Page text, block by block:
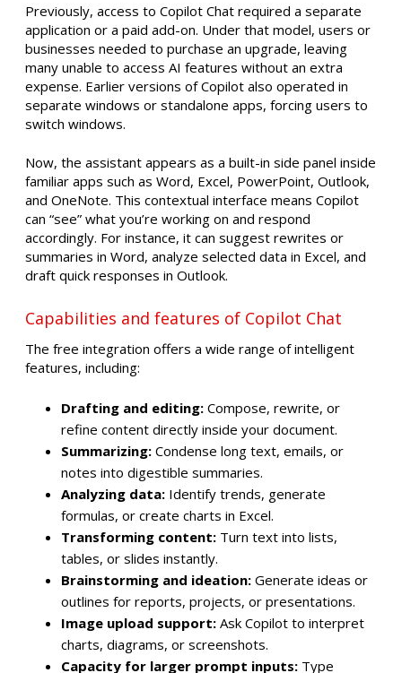
Previously, access to Copilot Chat required a separate
application or a paid add-on. Under that model, users or
businesses needed to purchase an upgrade, leaving
many unable to access AI features without an extra
expense. Earlier versions of Copilot also operated in
separate windows or standalone apps, forcing users to
switch windows.
Now, the assistant appears as a built-in side panel inside
familiar apps such as Word, Excel, PowerPoint, Outlook,
and OneNote. This contextual interface means Copilot
can “see” what you’re working on and respond
accordingly. For instance, it can suggest rewrites or
summaries in Word, analyze selected data in Excel, and
draft quick responses in Outlook.
Capabilities and features of Copilot Chat
The free integration offers a wide range of intelligent
features, including:
Drafting and editing: Compose, rewrite, or
refine content directly inside your document.
Summarizing: Condense long text, emails, or
notes into digestible summaries.
Analyzing data: Identify trends, generate
formulas, or create charts in Excel.
Transforming content: Turn text into lists,
tables, or slides instantly.
Brainstorming and ideation: Generate ideas or
outlines for reports, projects, or presentations.
Image upload support: Ask Copilot to interpret
charts, diagrams, or screenshots.
Capacity for larger prompt inputs: Type